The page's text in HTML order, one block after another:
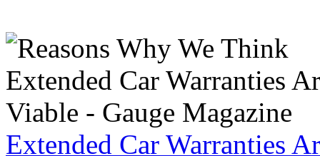
Extended Car Warranties